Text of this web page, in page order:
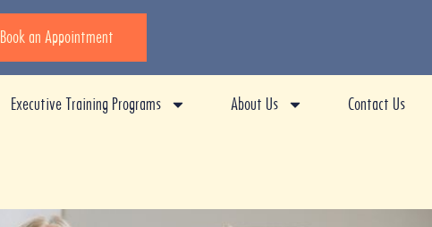
Book an Appointment
Executive Training Programs About Us Contact Us